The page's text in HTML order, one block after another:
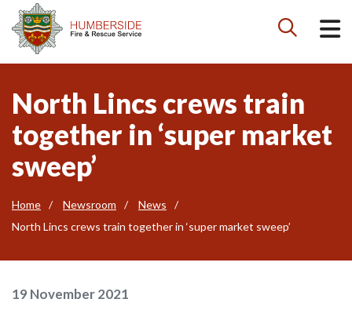

North Lincs crews train
together in ‘super market
sweep’
Home Newsroom
News
North Lincs crews train together in ‘super market sweep’
19 November 2021